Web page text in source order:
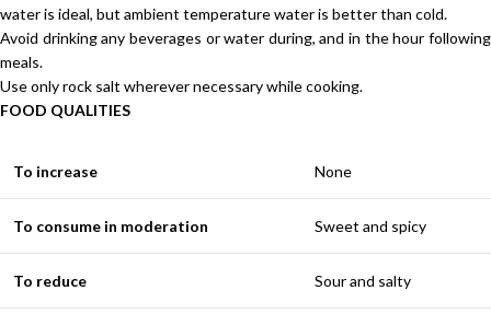
water is ideal, but ambient temperature water is better than cold.
Avoid drinking any beverages or water during, and in the hour following
meals.
Use only rock salt wherever necessary while cooking.
FOOD QUALITIES
To increase None
To consume in moderation Sweet and spicy
To reduce Sour and salty